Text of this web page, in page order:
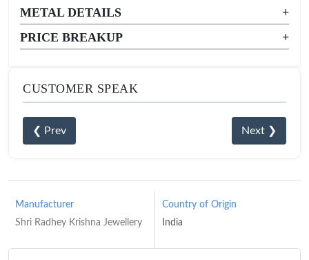
METAL DETAILS
+
PRICE BREAKUP
+
CUSTOMER SPEAK
❮ Prev Next ❯
Manufacturer
Shri Radhey Krishna Jewellery
Country of Origin
India